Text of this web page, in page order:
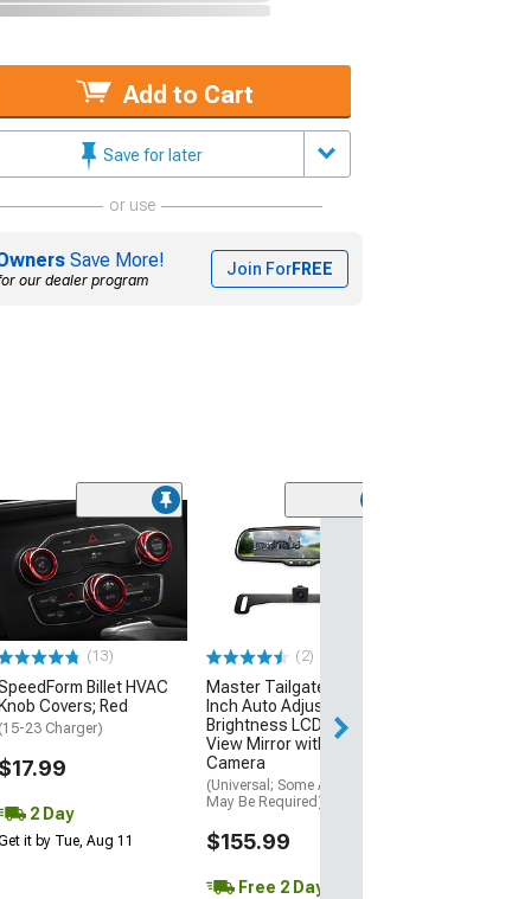
Add to Cart
Save for later
or use
Save More!
our dealer program
Join ForFREE
(13)
Billet HVAC
Knob Covers; Red
(15-23 Charger)
$17.99
2 Day
it by Tue, Aug 11
(2)
Master Tailgaters 4.30-
Inch Auto Adjusting
Brightness LCD Rear
View Mirror with Backup
Camera
(Universal; Some Adaptation
May Be Required)
$155.99
Free 2 Day